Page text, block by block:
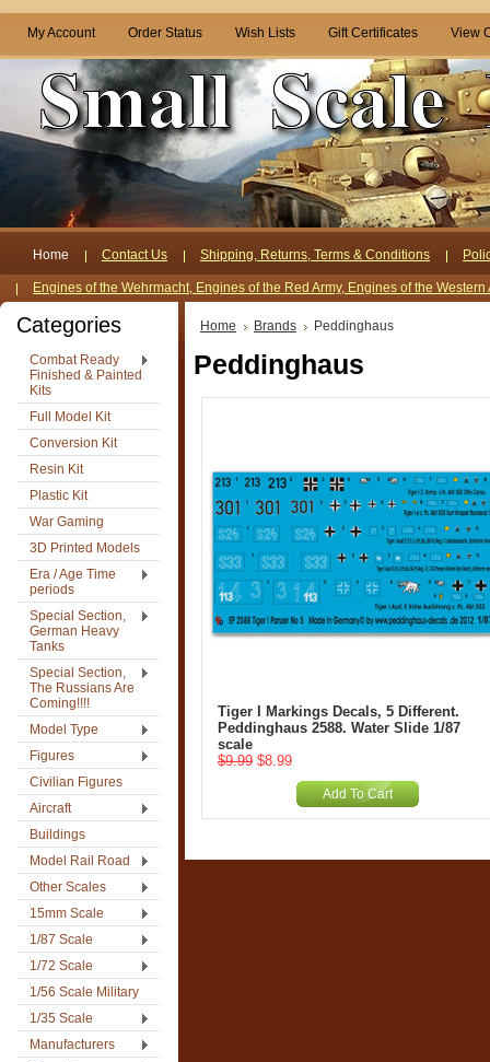
My Account Order Status Wish Lists Gift Certificates View
Home Contact Us Shipping, Returns, Terms & Conditions
Engines of the Wehrmacht, Engines of the Red Army, Engines of the Western
Categories
Combat Ready
Finished & Painted
Kits
Full Model Kit
Conversion Kit
Resin Kit
Plastic Kit
War Gaming
3D Printed Models
Era / Age Time
periods
Special Section,
German Heavy
Tanks
Special Section,
The Russians Are
Coming!!!!
Model Type
Figures
Civilian Figures
Aircraft
Buildings
Model Rail Road
Other Scales
15mm Scale
1/87 Scale
1/72 Scale
1/56 Scale Military
1/35 Scale
Manufacturers
Home Brands Peddinghaus
Peddinghaus
Tiger I Markings Decals, 5 Different.
Peddinghaus 2588. Water Slide 1/87
scale
$9.99 $8.99
Add To Cart